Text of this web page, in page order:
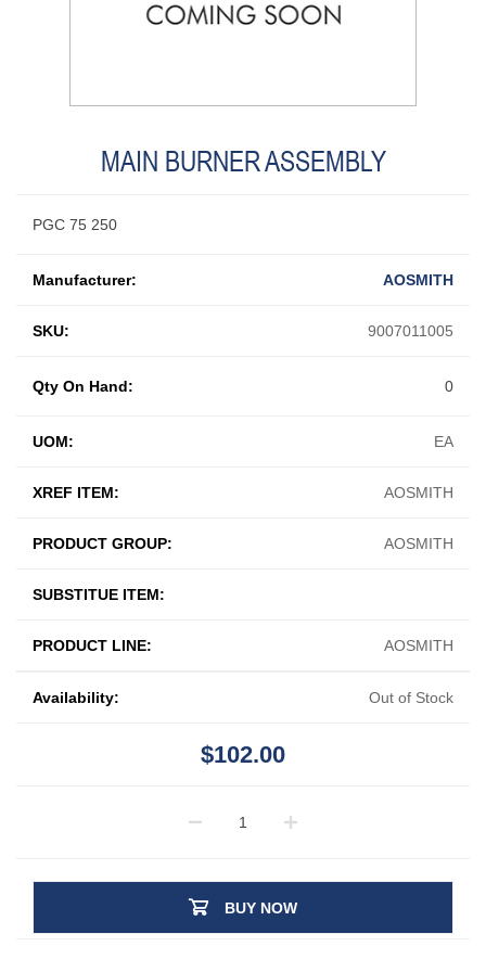
MAIN BURNER ASSEMBLY
PGC 75 250
Manufacturer: AOSMITH
SKU: 9007011005
UOM: EA
XREF ITEM: AOSMITH
PRODUCT GROUP: AOSMITH
SUBSTITUE ITEM:
PRODUCT LINE: AOSMITH
Qty On Hand: 0
Availability: Out of Stock
$102.00
BUY NOW